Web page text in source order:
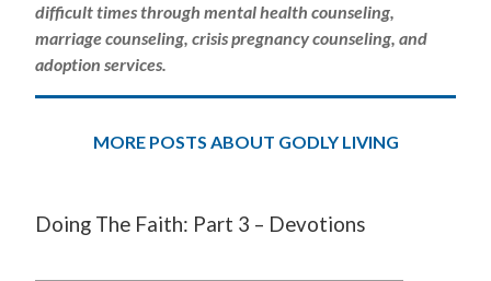
difficult times through mental health counseling,
marriage counseling, crisis pregnancy counseling, and
adoption services.
MORE POSTS ABOUT GODLY LIVING
Doing The Faith: Part 3 – Devotions